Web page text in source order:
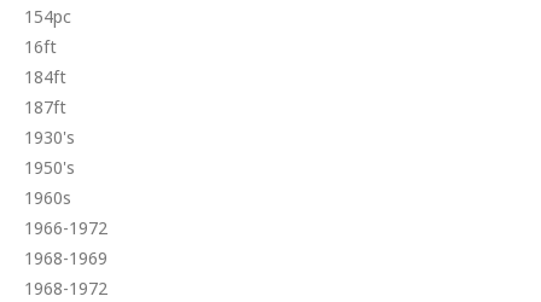
154pc
16ft
184ft
187ft
1930's
1950's
1960s
1966-1972
1968-1969
1968-1972